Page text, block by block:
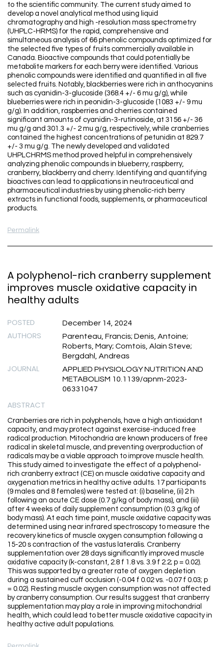
to the scientific community. The current study aimed to
develop a novel analytical method using liquid
chromatography and high -resolution mass spectrometry
(UHPLC-HRMS) for the rapid, comprehensive and
simultaneous analysis of 66 phenolic compounds optimized for
the selected five types of fruits commercially available in
Canada. Bioactive compounds that could potentially be
metabolite markers for each berry were identified. Various
phenolic compounds were identified and quantified in all five
selected fruits. Notably, blackberries were rich in anthocyanins
such as cyanidin-3-glucoside (368.4 +/- 6 mu g/g), while
blueberries were rich in peonidin-3-glucoside (1083 +/- 9 mu
g/g). In addition, raspberries and cherries contained
significant amounts of cyanidin-3-rutinoside, at 3156 +/- 36
mu g/g and 301.3 +/- 2 mu g/g, respectively, while cranberries
contained the highest concentrations of petunidin at 829.7
+/- 3 mu g/g. The newly developed and validated
UHPLCHRMS method proved helpful in comprehensively
analyzing phenolic compounds in blueberry, raspberry,
cranberry, blackberry and cherry. Identifying and quantifying
bioactives can lead to applications in neutraceutical and
pharmaceutical industries by using phenolic-rich berry
extracts in functional foods, supplements, or pharmaceutical
products.
Permalink
A polyphenol-rich cranberry supplement
improves muscle oxidative capacity in
healthy adults
POSTED December 14, 2024
AUTHORS
Parenteau, Francis; Denis, Antoine;
Roberts, Mary; Comtois, Alain Steve;
Bergdahl, Andreas
JOURNAL
APPLIED PHYSIOLOGY NUTRITION AND
METABOLISM 10.1139/apnm-2023-
06331047
ABSTRACT
Cranberries are rich in polyphenols, have a high antioxidant
capacity, and may protect against exercise-induced free
radical production. Mitochondria are known producers of free
radical in skeletal muscle, and preventing overproduction of
radicals may be a viable approach to improve muscle health.
This study aimed to investigate the effect of a polyphenol-
rich cranberry extract (CE) on muscle oxidative capacity and
oxygenation metrics in healthy active adults. 17 participants
(9 males and 8 females) were tested at: (i) baseline, (ii) 2 h
following an acute CE dose (0.7 g/kg of body mass), and (iii)
after 4 weeks of daily supplement consumption (0.3 g/kg of
body mass). At each time point, muscle oxidative capacity was
determined using near infrared spectroscopy to measure the
recovery kinetics of muscle oxygen consumption following a
15-20 s contraction of the vastus lateralis. Cranberry
supplementation over 28 days significantly improved muscle
oxidative capacity (k-constant, 2.8 f 1.8 vs. 3.9 f 2.2; p = 0.02).
This was supported by a greater rate of oxygen depletion
during a sustained cuff occlusion (-0.04 f 0.02 vs. -0.07 f 0.03; p
= 0.02). Resting muscle oxygen consumption was not affected
by cranberry consumption. Our results suggest that cranberry
supplementation may play a role in improving mitochondrial
health, which could lead to better muscle oxidative capacity in
healthy active adult populations.